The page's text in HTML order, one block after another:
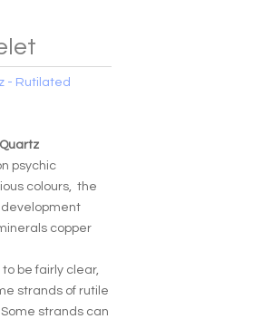
- Rutilated
psychic
colours, the
development
copper
be fairly clear,
strands of rutile
strands can